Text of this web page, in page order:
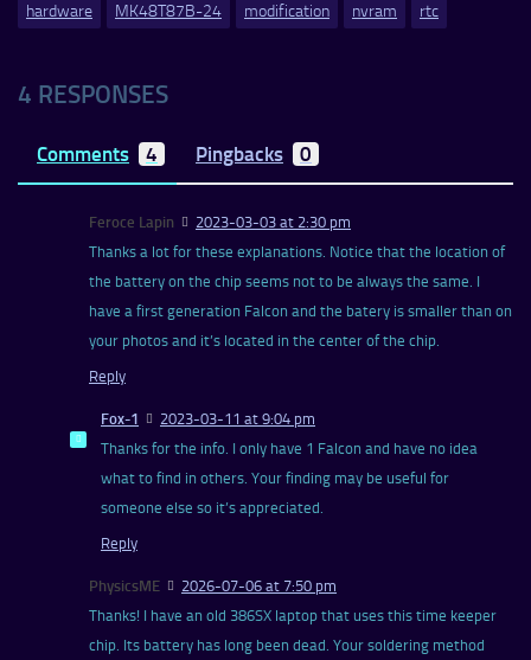
hardware
MK48T87B-24 modification nvram rtc
4 RESPONSES
Comments 4 Pingbacks 0
Feroce Lapin
2023-03-03 at 2:30 pm
Thanks a lot for these explanations. Notice that the location of
the battery on the chip seems not to be always the same. I
have a first generation Falcon and the batery is smaller than on
your photos and it’s located in the center of the chip.
Reply
Fox-1
2023-03-11 at 9:04 pm
Thanks for the info. I only have 1 Falcon and have no idea
what to find in others. Your finding may be useful for
someone else so it’s appreciated.
Reply
PhysicsME
2026-07-06 at 7:50 pm
Thanks! I have an old 386SX laptop that uses this time keeper
chip. Its battery has long been dead. Your soldering method